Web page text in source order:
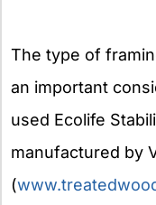
The type of
an important
used Ecolife
manufactured by
(